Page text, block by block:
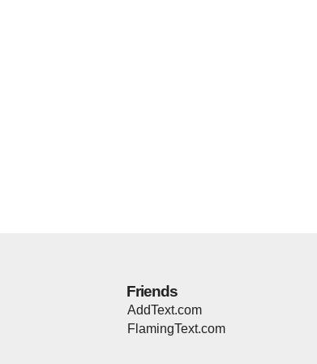
Friends
AddText.com
FlamingText.com